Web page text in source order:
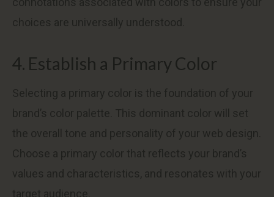
choices are universally understood.
4. Establish a Primary Color
Selecting a primary color is the foundation of your
brand’s color palette. This dominant color will set
the overall tone and personality of your web design.
Choose a primary color that reflects your brand’s
values and characteristics, and resonates with your
target audience.